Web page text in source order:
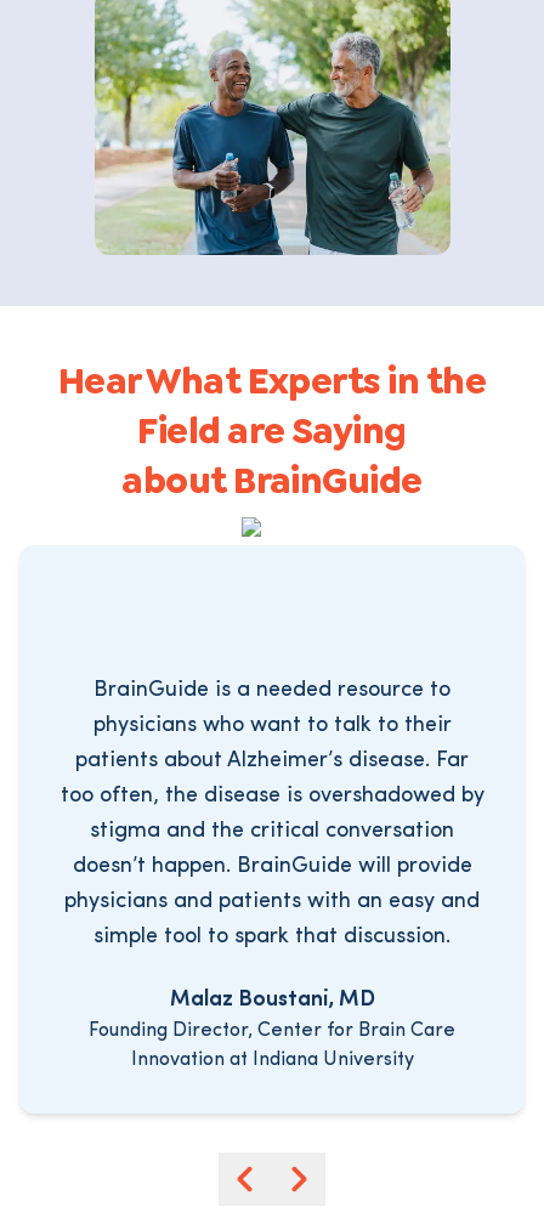
Hear What Experts in the
Field are Saying
about BrainGuide
BrainGuide is a needed resource to
physicians who want to talk to their
patients about Alzheimer’s disease. Far
too often, the disease is overshadowed by
stigma and the critical conversation
doesn’t happen. BrainGuide will provide
physicians and patients with an easy and
simple tool to spark that discussion.
Malaz Boustani, MD
Founding Director, Center for Brain Care
Innovation at Indiana University